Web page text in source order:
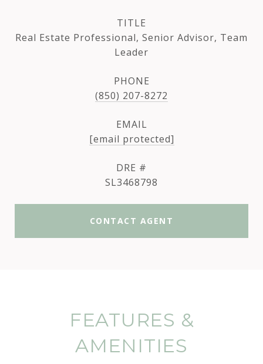
TITLE
Real Estate Professional, Senior Advisor, Team
Leader
PHONE
(850) 207-8272
EMAIL
[email protected]
DRE #
SL3468798
CONTACT AGENT
FEATURES &
AMENITIES